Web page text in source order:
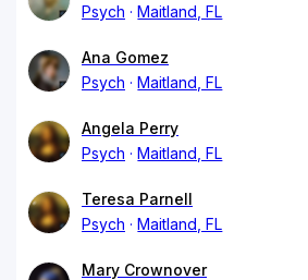
Psych
Maitland, FL
Ana Gomez
Psych
Maitland, FL
Angela Perry
Psych
Maitland, FL
Teresa Parnell
Psych
Maitland, FL
Mary Crownover